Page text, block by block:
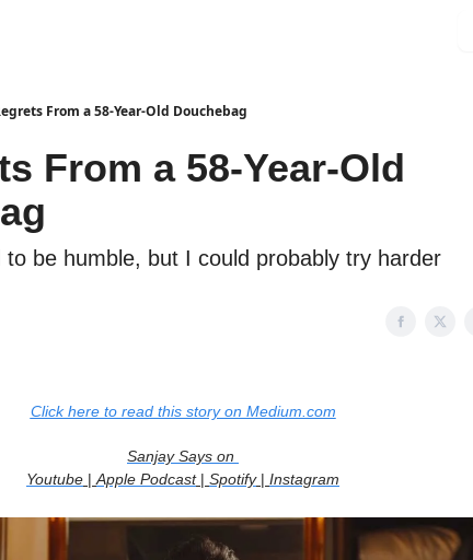
From a 58-Year-Old Douchebag
From a 58-Year-Old
to be humble, but I could probably try harder
Click here to read this story on Medium.com
Sanjay Says on
Youtube | Apple Podcast| Spotify| Instagram